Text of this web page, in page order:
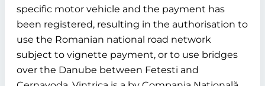
specific motor vehicle and the payment has
been registered, resulting in the authorisation to
use the Romanian national road network
subject to vignette payment, or to use bridges
over the Danube between Fetesti and